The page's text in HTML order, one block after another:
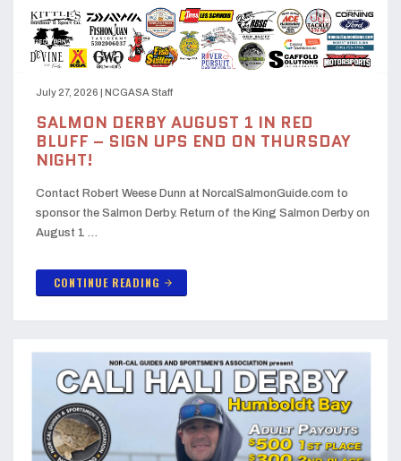
July 27, 2026 NCGASA Staff
SALMON DERBY AUGUST 1 IN RED
BLUFF – SIGN UPS END ON THURSDAY
NIGHT!
Contact Robert Weese Dunn at NorcalSalmonGuide.com to
sponsor the Salmon Derby. Return of the King Salmon Derby on
August 1 …
CONTINUE READING arrow_forward